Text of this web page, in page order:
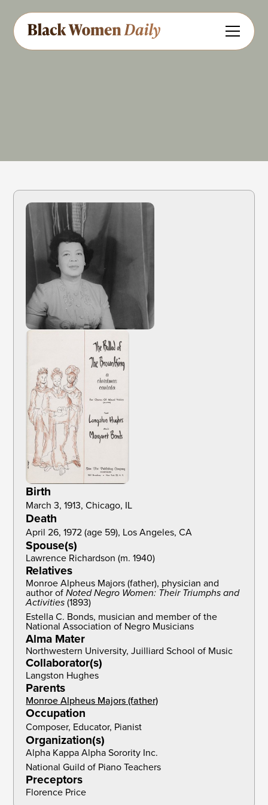
Birth
March 3, 1913, Chicago, IL
Death
April 26, 1972 (age 59), Los Angeles, CA
Spouse(s)
Lawrence Richardson (m. 1940)
Relatives
Monroe Alpheus Majors (father), physician and
author ofNoted Negro Women: Their Triumphs and
Activities(1893)
Estella C. Bonds, musician and member of the
National Association of Negro Musicians
Alma Mater
Northwestern University, Juilliard School of Music
Collaborator(s)
Langston Hughes
Parents
Monroe Alpheus Majors (father)
Occupation
Composer, Educator, Pianist
Organization(s)
Alpha Kappa Alpha Sorority Inc.
National Guild of Piano Teachers
Preceptors
Florence Price